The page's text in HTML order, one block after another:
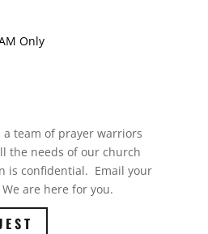
10:45AM Only
a team of prayer warriors
the needs of our church
is confidential. Email your
are here for you.